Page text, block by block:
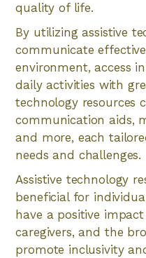
quality of life.
By utilizing assistive
communicate
environment, access
daily activities with
technology resources
communication aids,
and more, each
needs and challenges.
Assistive technology
beneficial for
have a positive
caregivers, and the
promote inclusivity